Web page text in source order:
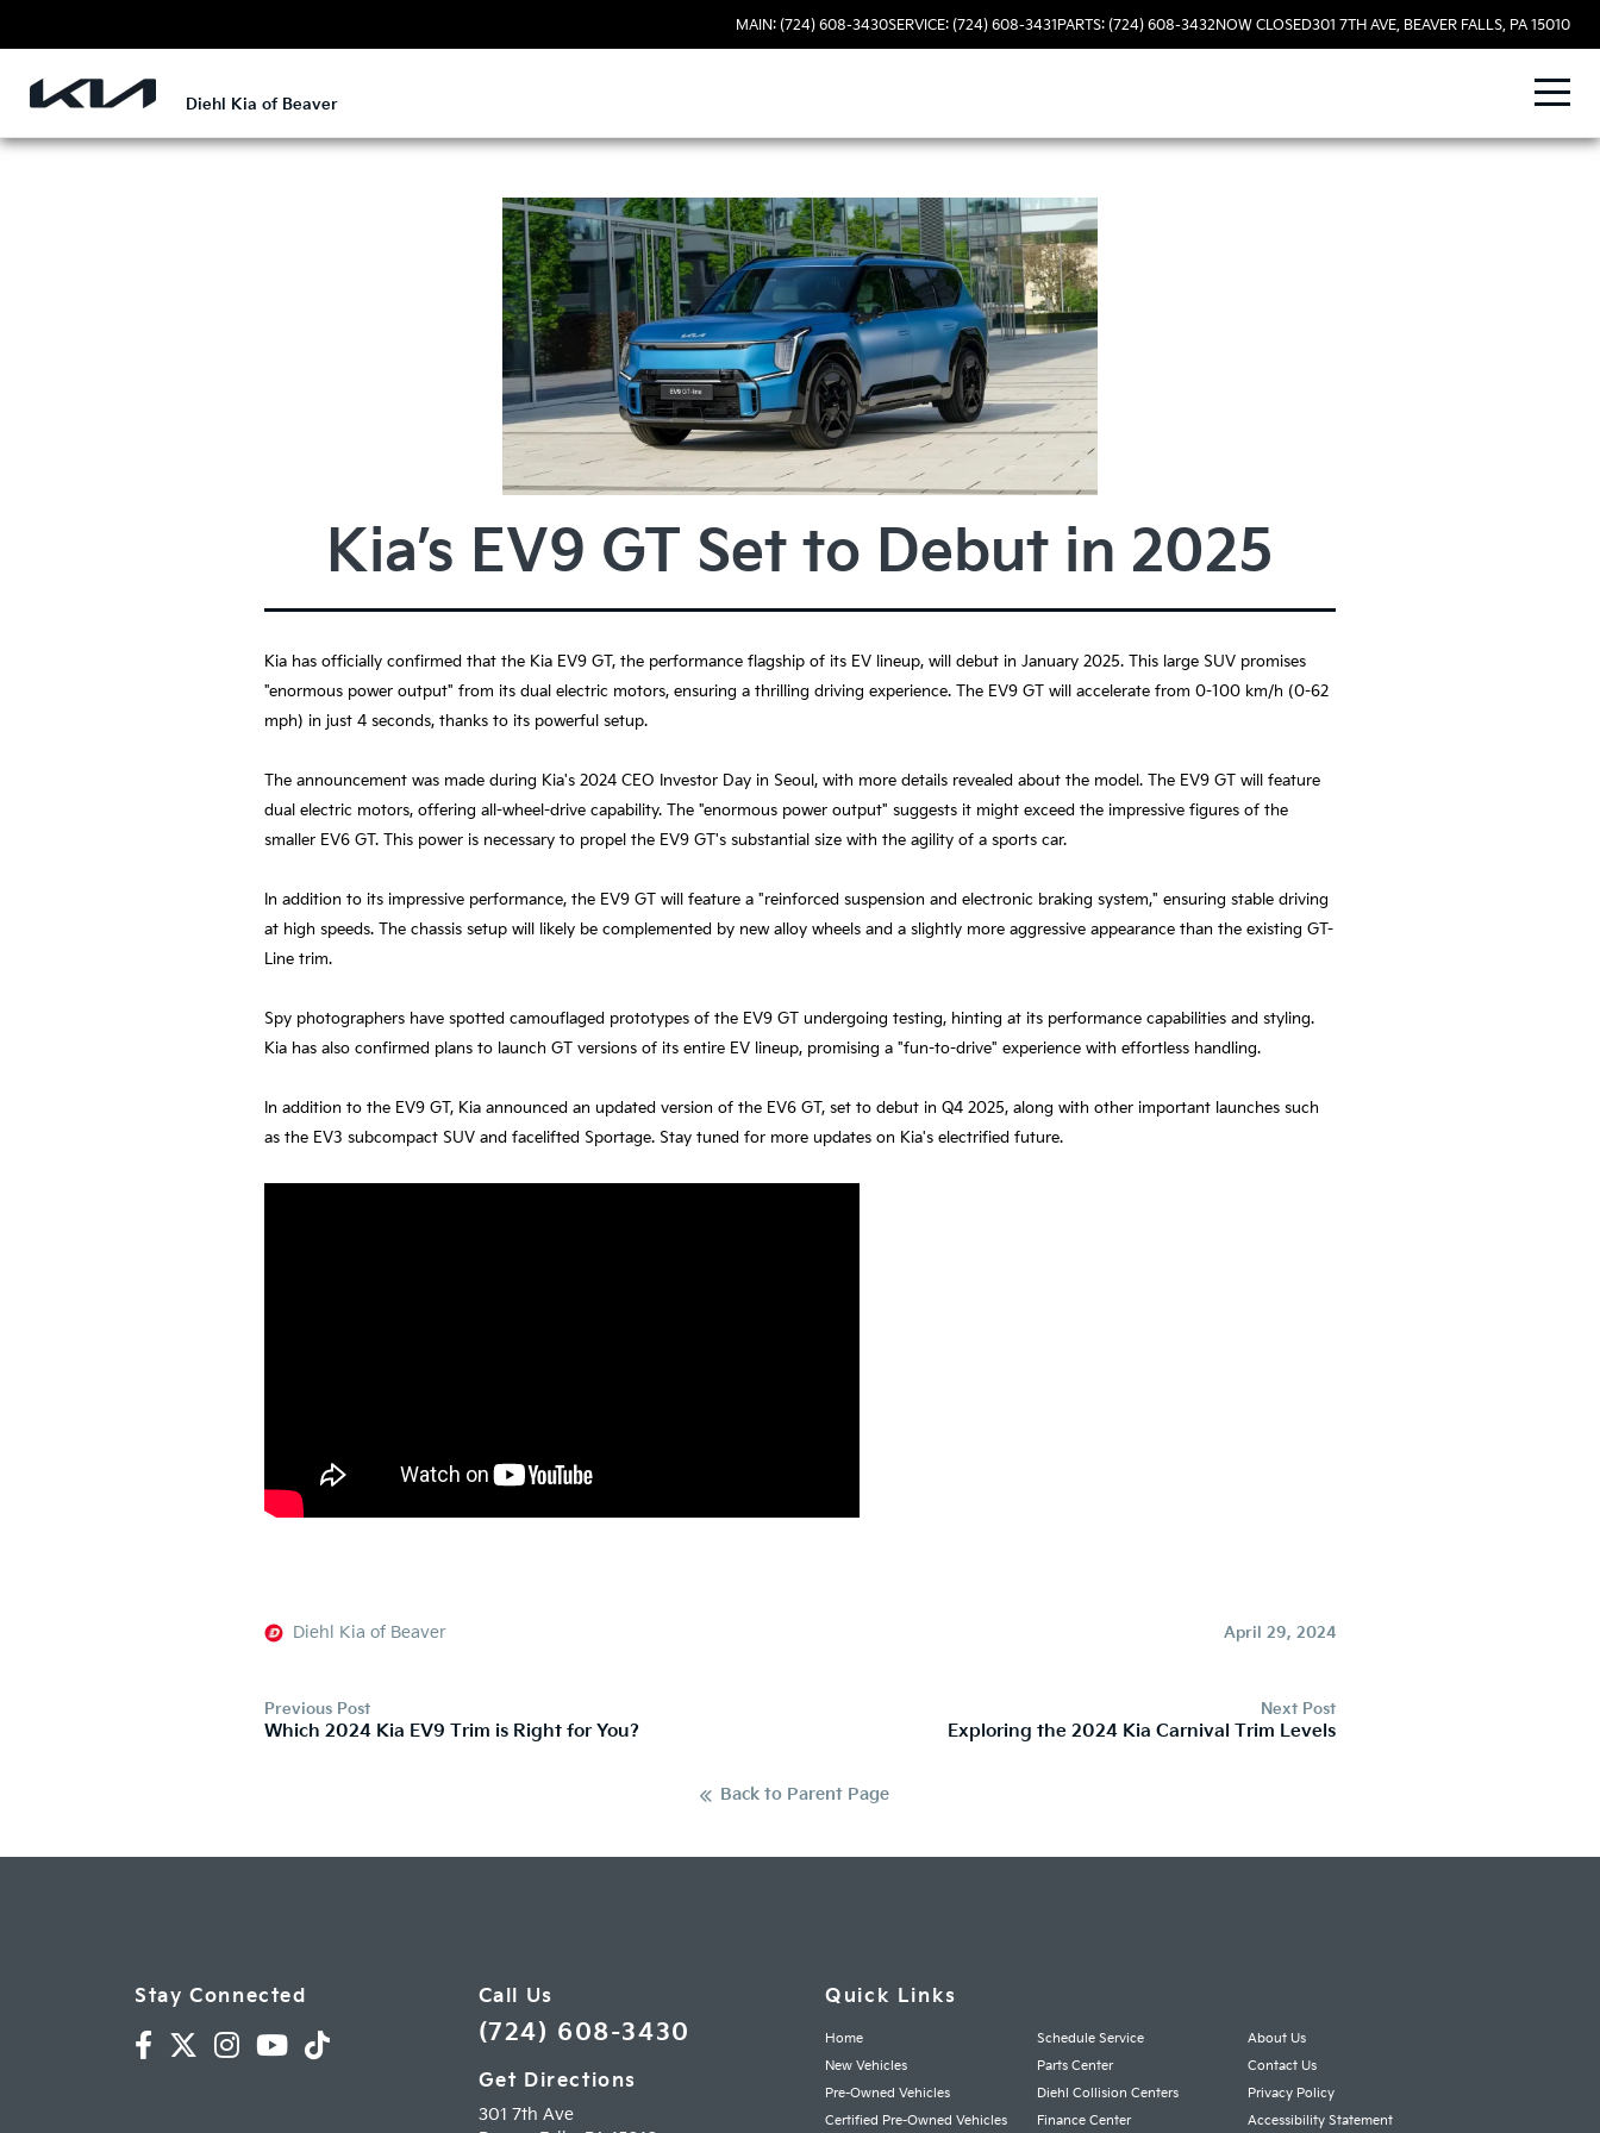
MAIN: (724) 608-3430SERVICE: (724) 608-3431PARTS: (724) 608-3432NOW CLOSED301 7TH AVE, BEAVER FALLS, PA 15010
Diehl Kia of Beaver
Kia’s EV9 GT Set to Debut in 2025
Kia has officially confirmed that the Kia EV9 GT, the performance flagship of its EV lineup, will debut in January 2025. This large SUV promises
"enormous power output" from its dual electric motors, ensuring a thrilling driving experience. The EV9 GT will accelerate from 0-100 km/h (0-62
mph) in just 4 seconds, thanks to its powerful setup.
The announcement was made during Kia's 2024 CEO Investor Day in Seoul, with more details revealed about the model. The EV9 GT will feature
dual electric motors, offering all-wheel-drive capability. The "enormous power output" suggests it might exceed the impressive figures of the
smaller EV6 GT. This power is necessary to propel the EV9 GT's substantial size with the agility of a sports car.
In addition to its impressive performance, the EV9 GT will feature a "reinforced suspension and electronic braking system," ensuring stable driving
at high speeds. The chassis setup will likely be complemented by new alloy wheels and a slightly more aggressive appearance than the existing GT-
Line trim.
Spy photographers have spotted camouflaged prototypes of the EV9 GT undergoing testing, hinting at its performance capabilities and styling.
Kia has also confirmed plans to launch GT versions of its entire EV lineup, promising a "fun-to-drive" experience with effortless handling.
In addition to the EV9 GT, Kia announced an updated version of the EV6 GT, set to debut in Q4 2025, along with other important launches such
as the EV3 subcompact SUV and facelifted Sportage. Stay tuned for more updates on Kia's electrified future.
Diehl Kia of Beaver April 29, 2024
Previous Post
Which 2024 Kia EV9 Trim is Right for You?
Next Post
Exploring the 2024 Kia Carnival Trim Levels
Back to Parent Page
Stay Connected Call Us
(724) 608-3430
Get Directions
301 7th Ave
Quick Links
Home Schedule Service
About Us
New Vehicles
Parts Center
Contact Us
Pre-Owned Vehicles
Diehl Collision Centers
Privacy Policy
Certified Pre-Owned Vehicles
Finance Center Accessibility Statement